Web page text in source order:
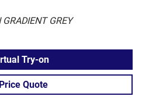
GRADIENT GREY
Try-on
Quote